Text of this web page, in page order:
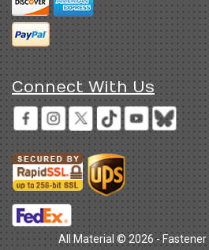
Connect With Us
All Material © 2026 - Fastener